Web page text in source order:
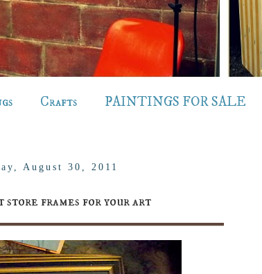
Crafts PAINTINGS FOR SALE
August 30, 2011
frames for your art